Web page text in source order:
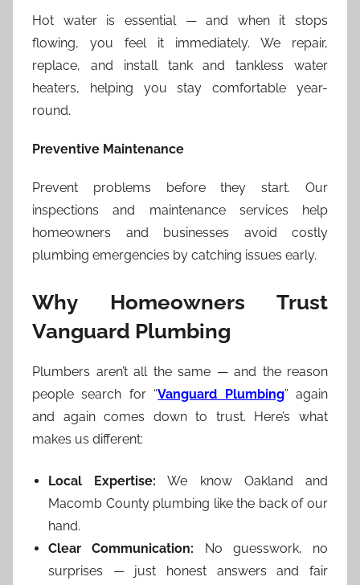
Hot water is essential — and when it stops
flowing, you feel it immediately. We repair,
replace, and install tank and tankless water
heaters, helping you stay comfortable year-
round.
Preventive Maintenance
Prevent problems before they start. Our
inspections and maintenance services help
homeowners and businesses avoid costly
plumbing emergencies by catching issues early.
Why Homeowners Trust
Vanguard Plumbing
Plumbers aren’t all the same — and the reason
people search for “Vanguard Plumbing” again
and again comes down to trust. Here’s what
makes us different:
Local Expertise: We know Oakland and
Macomb County plumbing like the back of our
hand.
Clear Communication: No guesswork, no
surprises — just honest answers and fair